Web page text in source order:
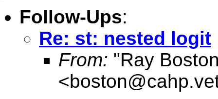
Follow-Ups:
Re: st: nested logit
From: "Ray
<